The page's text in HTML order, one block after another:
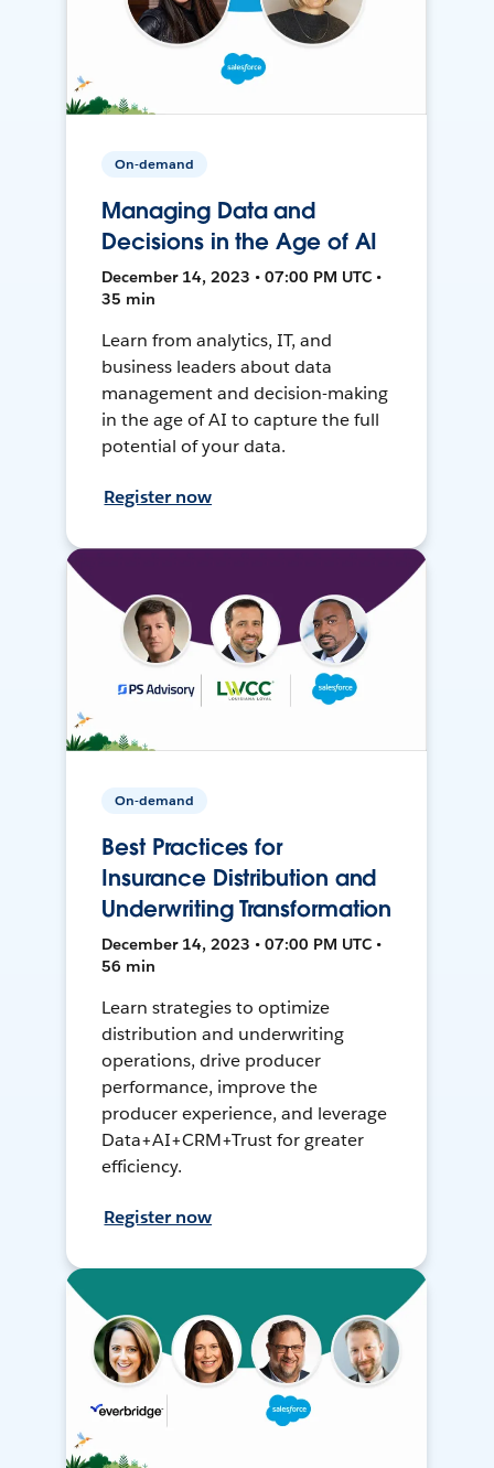
On-demand
Managing Data and
Decisions in the Age of AI
December 14, 2023 • 07:00 PM UTC •
35 min
Learn from analytics, IT, and
business leaders about data
management and decision-making
in the age of AI to capture the full
potential of your data.
Register now
On-demand
Best Practices for
Insurance Distribution and
Underwriting Transformation
December 14, 2023 • 07:00 PM UTC •
56 min
Learn strategies to optimize
distribution and underwriting
operations, drive producer
performance, improve the
producer experience, and leverage
Data+AI+CRM+Trust for greater
efficiency.
Register now